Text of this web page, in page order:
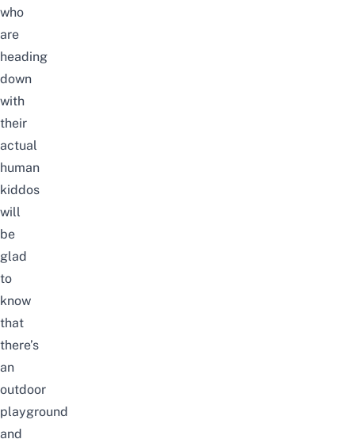
who
are
heading
down
with
their
actual
human
kiddos
will
be
glad
to
know
that
there’s
an
outdoor
playground
and